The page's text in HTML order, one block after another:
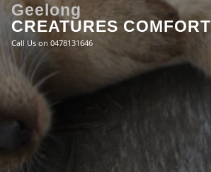
Skip
content
Geelong
CREATURES COMFORT
Call Us on 0478131646